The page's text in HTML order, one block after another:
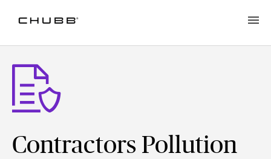
Contractors Pollution